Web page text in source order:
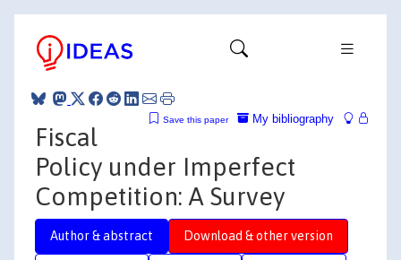
My bibliography
Save this paper
Fiscal
Policy under Imperfect
Competition: A Survey
Author & abstract Download & other version